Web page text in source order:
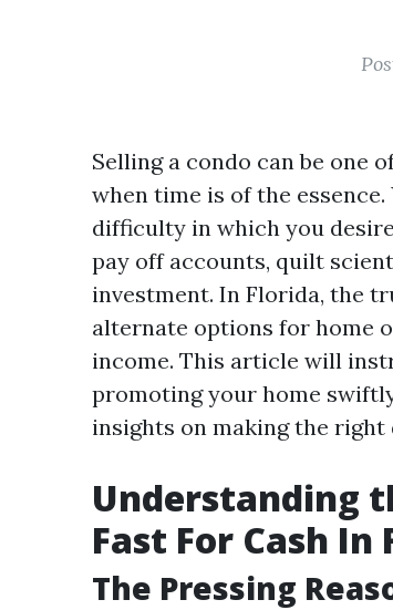
Selling a condo can be one
when time is of the
difficulty in which you
pay off accounts, quilt
investment. In Florida, the
alternate options for home
income. This article will
promoting your home
insights on making the right
Understanding
Fast For Cash In
The Pressing